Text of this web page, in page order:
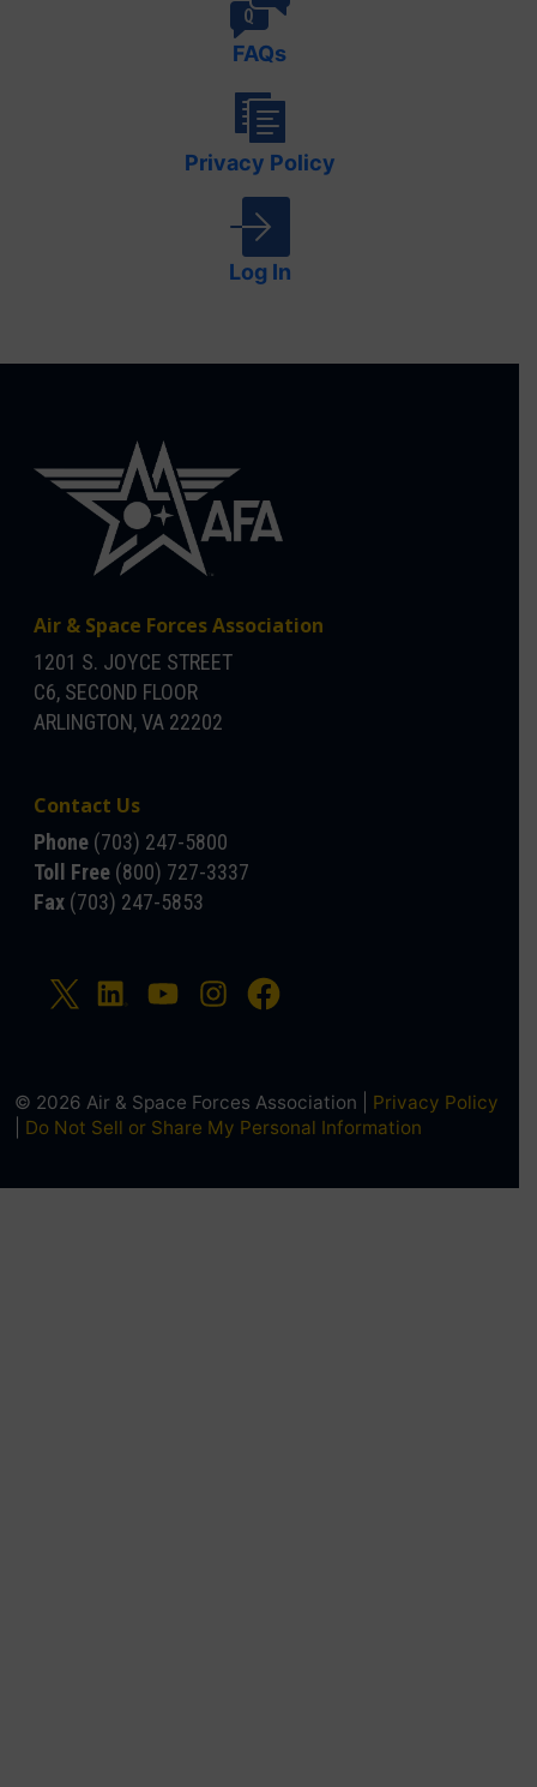
FAQs
Privacy Policy
Log In
Air & Space Forces Association
1201 S. JOYCE STREET
C6, SECOND FLOOR
ARLINGTON, VA 22202
Contact Us
Phone (703) 247-5800
Toll Free (800) 727-3337
Fax (703) 247-5853
© 2026 Air & Space Forces Association | Privacy Policy
Do Not Sell or Share My Personal Information